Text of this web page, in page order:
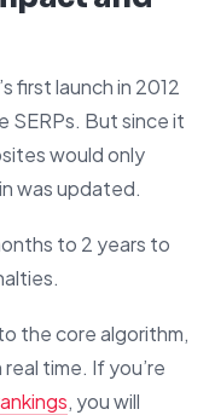
first launch in 2012
SERPs. But since it
would only
was updated.
to 2 years to
the core algorithm,
time. If you’re
, you will